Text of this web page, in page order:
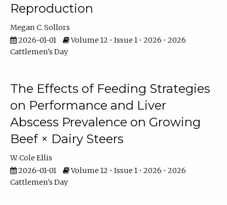
Reproduction
Megan C. Sollors
2026-01-01
Volume 12 • Issue 1 • 2026 • 2026
Cattlemen's Day
The Effects of Feeding Strategies
on Performance and Liver
Abscess Prevalence on Growing
Beef × Dairy Steers
W. Cole Ellis
2026-01-01
Volume 12 • Issue 1 • 2026 • 2026
Cattlemen's Day